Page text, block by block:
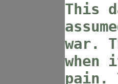
This
war.
when
pain.